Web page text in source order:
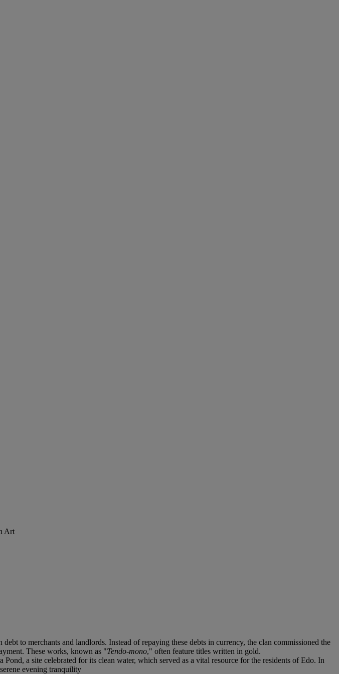
Art
to merchants and landlords. Instead of repaying these debts in currency, the clan commissioned the
These works, known as "Tendo-mono," often feature titles written in gold.
a site celebrated for its clean water, which served as a vital resource for the residents of Edo. In
evening tranquility